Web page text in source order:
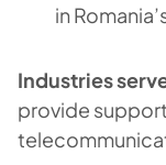
in
Industries
provide